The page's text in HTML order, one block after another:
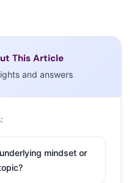
This Article
and answers
mindset or